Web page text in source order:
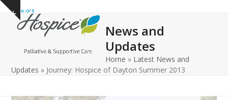
Skip
content
Show
notice
Open
mobile
Close
mobile
News and
Updates
Home » Latest News and
Updates » Journey: Hospice of Dayton Summer 2013